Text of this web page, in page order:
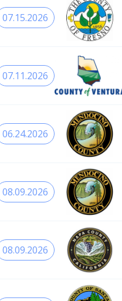
07.15.2026
07.11.2026
06.24.2026
08.09.2026
08.09.2026